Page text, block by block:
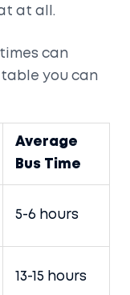
at all.
can
table you can
Average
Bus Time
5-6 hours
13-15 hours